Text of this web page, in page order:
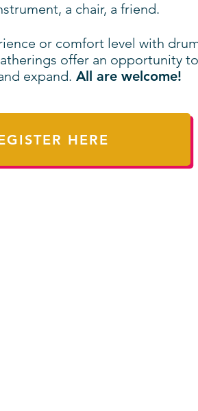
a chair, a friend.
or comfort level with
offer an opportunity to
expand. All are welcome!
HERE